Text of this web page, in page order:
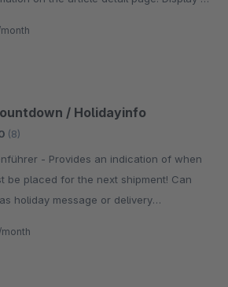
/ Holidayinfo
(8)
indication of when
be placed for the next shipment! Can
holiday message or delivery
/month